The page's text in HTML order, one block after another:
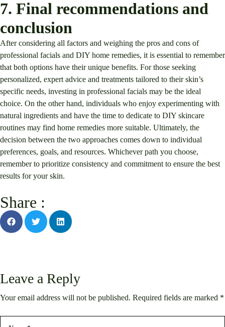
7. Final recommendations and
conclusion
After considering all factors and weighing the pros and cons of
professional facials and DIY home remedies, it is essential to remember
that both options have their unique benefits. For those seeking
personalized, expert advice and treatments tailored to their skin’s
specific needs, investing in professional facials may be the ideal
choice. On the other hand, individuals who enjoy experimenting with
natural ingredients and have the time to dedicate to DIY skincare
routines may find home remedies more suitable. Ultimately, the
decision between the two approaches comes down to individual
preferences, goals, and resources. Whichever path you choose,
remember to prioritize consistency and commitment to ensure the best
results for your skin.
Share :
Leave a Reply
Your email address will not be published. Required fields are marked *